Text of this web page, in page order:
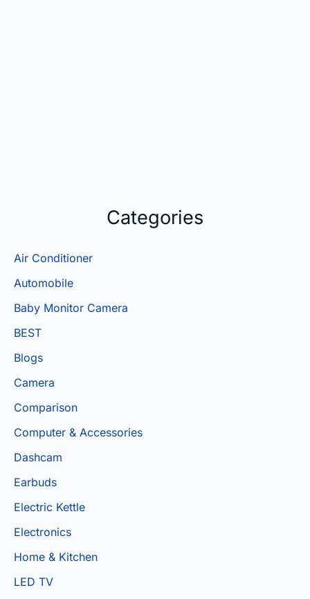
Categories
Air Conditioner
Automobile
Baby Monitor Camera
BEST
Blogs
Camera
Comparison
Computer & Accessories
Dashcam
Earbuds
Electric Kettle
Electronics
Home & Kitchen
LED TV